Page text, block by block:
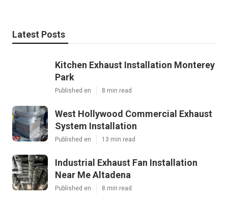
Latest Posts
Kitchen Exhaust Installation Monterey
Park
Published en 8 min read
West Hollywood Commercial Exhaust
System Installation
Published en 13 min read
Industrial Exhaust Fan Installation
Near Me Altadena
Published en 8 min read